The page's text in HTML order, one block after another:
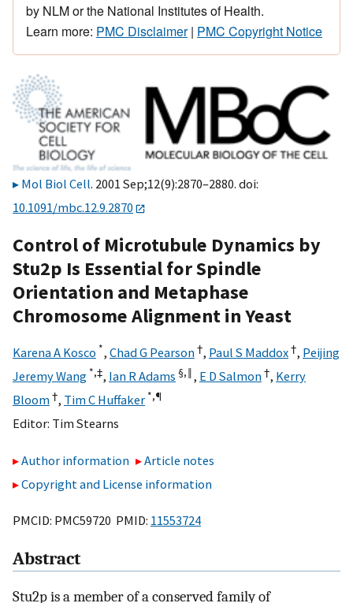
by NLM or the National Institutes of Health.
Learn more: PMC Disclaimer| PMC Copyright Notice
Mol Biol Cell. 2001 Sep;12(9):2870–2880. doi:
10.1091/mbc.12.9.2870
Control of Microtubule Dynamics by
Stu2p Is Essential for Spindle
Orientation and Metaphase
Chromosome Alignment in Yeast
Karena A Kosco *, Chad G Pearson†, Paul S Maddox†, Peijing
Jeremy Wang *,‡, Ian R Adams §,‖, E D Salmon†, Kerry
Bloom†, Tim C Huffaker *,¶
Editor: Tim Stearns
Author information
Article notes
Copyright and License information
PMCID: PMC59720 PMID: 11553724
Abstract
Stu2p is a member of a conserved family of